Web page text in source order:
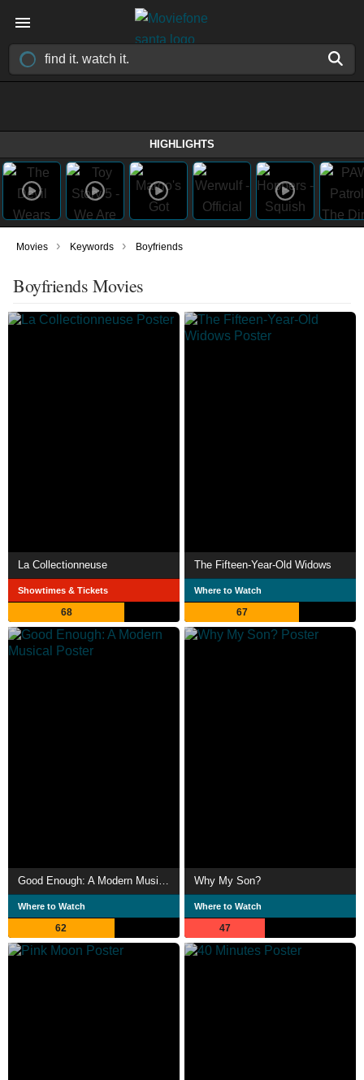
HIGHLIGHTS
Movies › Keywords › Boyfriends
Boyfriends Movies
La Collectionneuse
Showtimes & Tickets
68
The Fifteen-Year-Old Widows
Where to Watch
67
Where to Watch
62
Why My Son?
Where to Watch
47